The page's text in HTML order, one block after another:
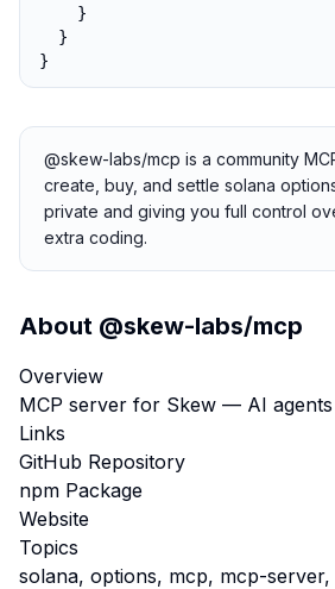
    }
  }
}
@skew-labs/mcp is a community
create, buy, and settle solana
private and giving you full control
extra coding.
About @skew-labs/mcp
Overview
MCP server for Skew — AI
Links
GitHub Repository
npm Package
Website
Topics
solana, options, mcp, mcp-